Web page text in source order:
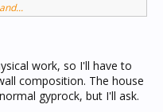
that plasterboard
/ stone.
I doubt there is a lot
work, so I'll have to
composition. The house
gyprock, but I'll ask.